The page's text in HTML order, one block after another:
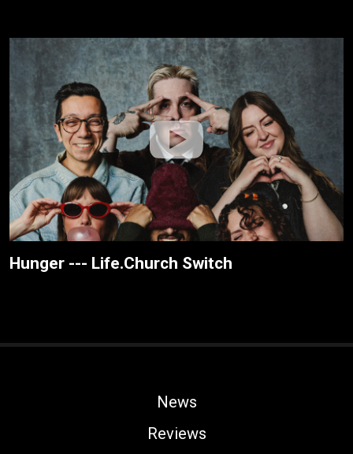
Hunger --- Life.Church Switch
News
Reviews